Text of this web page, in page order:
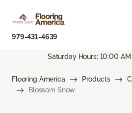
979-431-4639
Saturday Hours: 10:00
Flooring America Products
Blossom Snow